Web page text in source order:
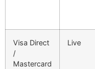
Visa Direct
/
Mastercard
Live